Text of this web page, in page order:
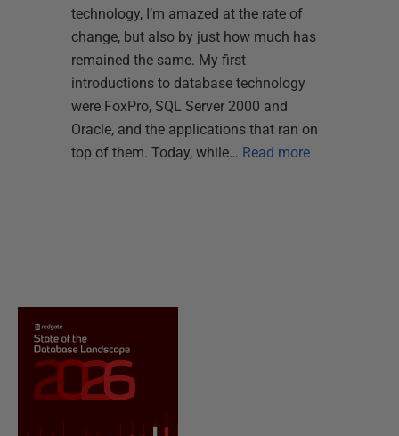
technology, I’m amazed at the rate of
change, but also by just how much has
remained the same. My first
introductions to database technology
were FoxPro, SQL Server 2000 and
Oracle, and the applications that ran on
top of them. Today, while… Read more